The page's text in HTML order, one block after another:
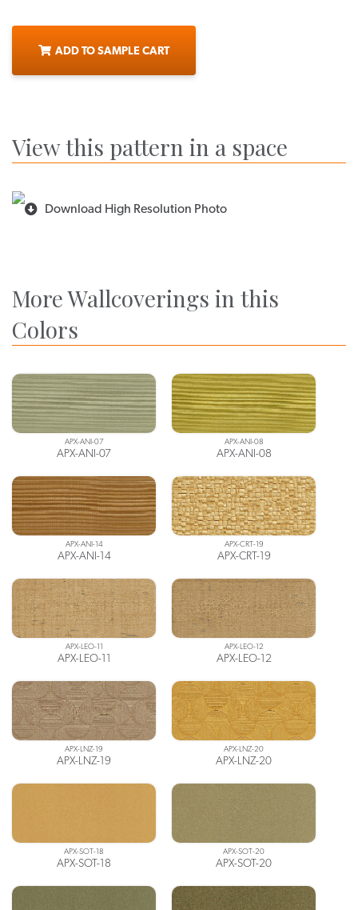
ADD TO SAMPLE CART
View this pattern in a space
Download High Resolution Photo
More Wallcoverings in this
Colors
APX-ANI-07
APX-ANI-07
APX-ANI-08
APX-ANI-08
APX-ANI-14
APX-ANI-14
APX-CRT-19
APX-CRT-19
APX-LEO-11
APX-LEO-11
APX-LEO-12
APX-LEO-12
APX-LNZ-19
APX-LNZ-19
APX-LNZ-20
APX-LNZ-20
APX-SOT-18
APX-SOT-18
APX-SOT-20
APX-SOT-20